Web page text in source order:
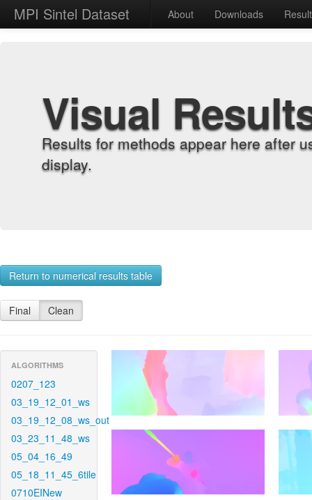
MPI Sintel Dataset About Downloads
Visual
Results for methods appear here after
display.
Return to numerical results table
Final Clean
ALGORITHMS
0207_123
03_19_12_01_ws
03_19_12_08_ws_out
03_23_11_48_ws
05_04_16_49
05_18_11_45_6tile
0710EINew